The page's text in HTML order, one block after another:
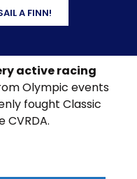
A FINN!
active racing
Olympic events
fought Classic